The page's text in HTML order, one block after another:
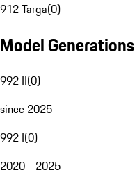
912 Targa(0)
Model Generations
992 II(0)
since 2025
992 I(0)
2020 - 2025